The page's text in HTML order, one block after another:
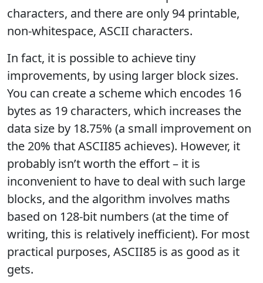
characters, and there are only 94 printable,
non-whitespace, ASCII characters.
In fact, it is possible to achieve tiny
improvements, by using larger block sizes.
You can create a scheme which encodes 16
bytes as 19 characters, which increases the
data size by 18.75% (a small improvement on
the 20% that ASCII85 achieves). However, it
probably isn’t worth the effort – it is
inconvenient to have to deal with such large
blocks, and the algorithm involves maths
based on 128-bit numbers (at the time of
writing, this is relatively inefficient). For most
practical purposes, ASCII85 is as good as it
gets.